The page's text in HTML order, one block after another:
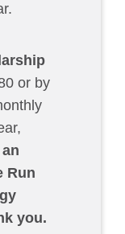
or by
Run
you.